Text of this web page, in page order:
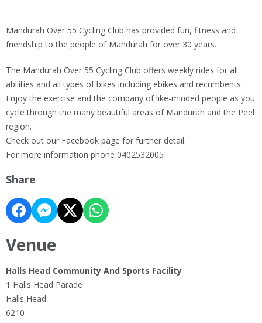
Mandurah Over 55 Cycling Club has provided fun, fitness and
friendship to the people of Mandurah for over 30 years.
The Mandurah Over 55 Cycling Club offers weekly rides for all
abilities and all types of bikes including ebikes and recumbents.
Enjoy the exercise and the company of like-minded people as you
cycle through the many beautiful areas of Mandurah and the Peel
region.
Check out our Facebook page for further detail.
For more information phone 0402532005
Share
Venue
Halls Head Community And Sports Facility
1 Halls Head Parade
Halls Head
6210